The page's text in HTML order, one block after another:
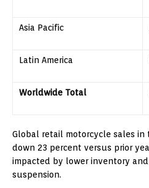
Asia Pacific
Latin America
Worldwide Total
Global retail motorcycle sales in
down 23 percent versus prior
impacted by lower inventory
suspension.